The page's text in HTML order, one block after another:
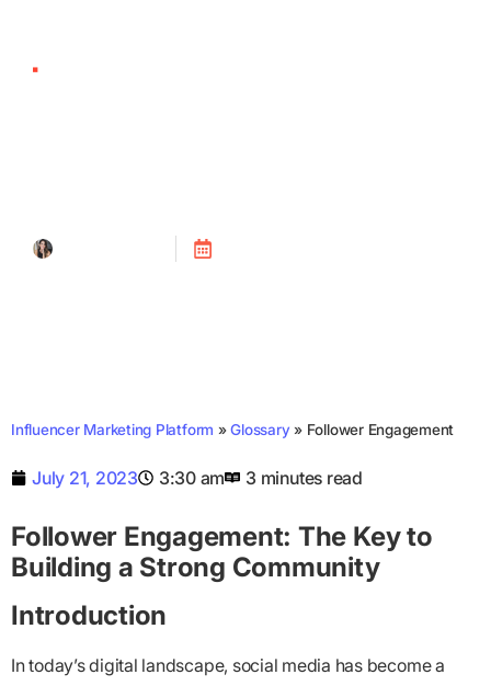
Influencer Marketing Platform »Glossary » Follower Engagement
July 21, 2023 3:30 am 3 minutes read
Follower Engagement: The Key to
Building a Strong Community
Introduction
In today’s digital landscape, social media has become a